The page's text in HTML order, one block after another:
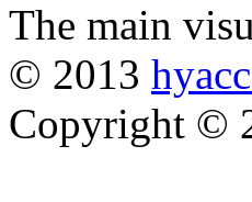
The main
© 2013
Copyright ©